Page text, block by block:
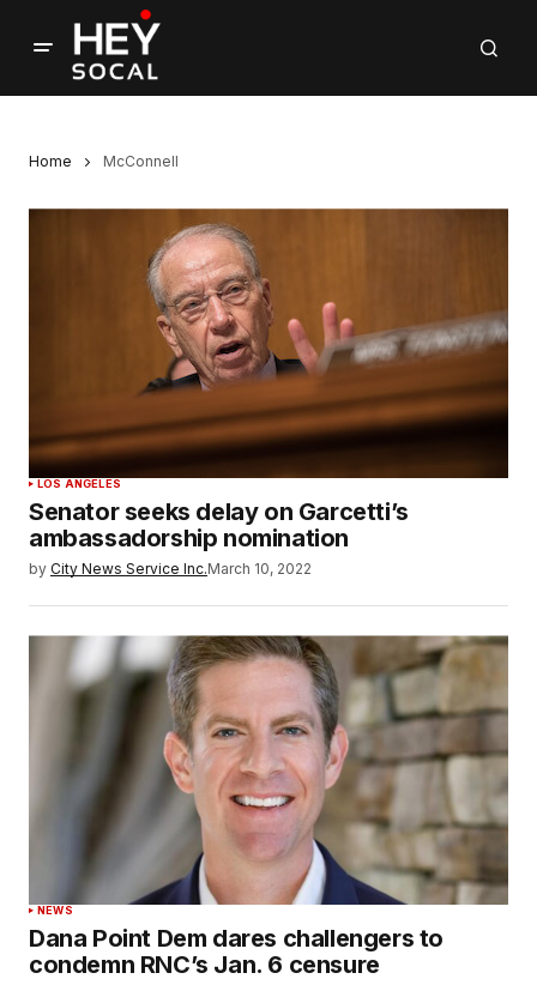
Home McConnell
LOS ANGELES
Senator seeks delay on Garcetti’s
ambassadorship nomination
by City News Service Inc.March 10, 2022
NEWS
Dana Point Dem dares challengers to
condemn RNC’s Jan. 6 censure